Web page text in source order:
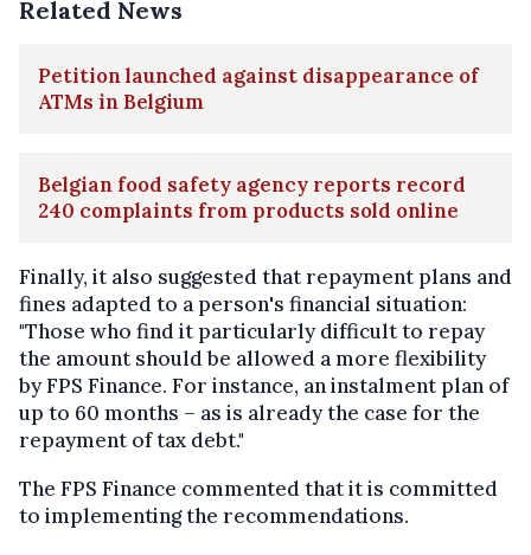
Related News
Petition launched against disappearance of
ATMs in Belgium
Belgian food safety agency reports record
240 complaints from products sold online
Finally, it also suggested that repayment plans and
fines adapted to a person's financial situation:
"Those who find it particularly difficult to repay
the amount should be allowed a more flexibility
by FPS Finance. For instance, an instalment plan of
up to 60 months – as is already the case for the
repayment of tax debt."
The FPS Finance commented that it is committed
to implementing the recommendations.